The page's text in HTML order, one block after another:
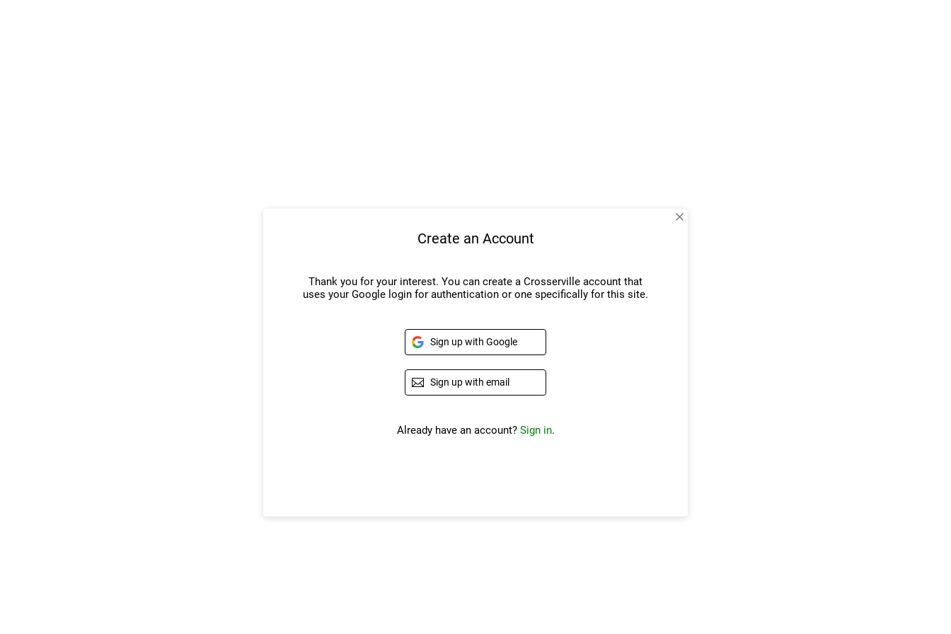
Create an Account
Thank you for your interest. You can create a Crosserville account that
uses your Google login for authentication or one specifically for this site.
Sign up with Google
Sign up with email
Already have an account? Sign in.